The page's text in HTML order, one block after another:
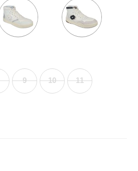
9 10 11